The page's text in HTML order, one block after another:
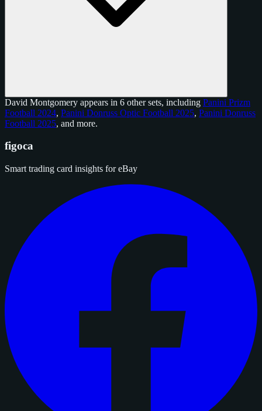
David Montgomery appears in 6 other sets, including Panini Prizm
Football 2024, Panini Donruss Optic Football 2025, Panini Donruss
Football 2025, and more.
figoca
Smart trading card insights for eBay